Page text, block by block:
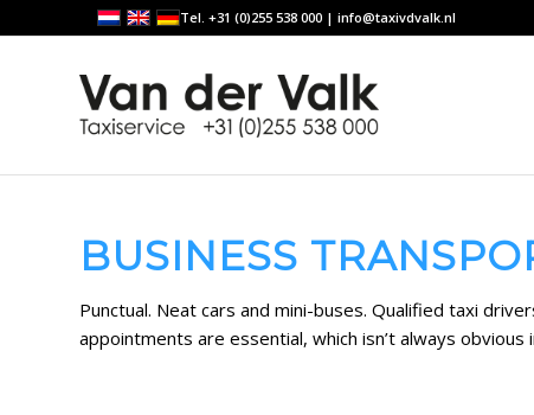
Tel. +31 (0)255 538 000 | info@taxivdvalk.nl
BUSINESS
Punctual. Neat cars and mini-buses. Qualified taxi
appointments are essential, which isn’t always